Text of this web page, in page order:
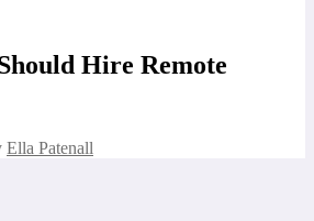
Hire Remote
Ella Patenall